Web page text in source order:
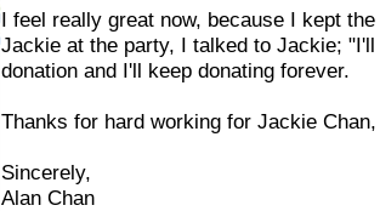
I feel really great now, because I kept
Jackie at the party, I talked to Jackie;
donation and I'll keep donating forever.
Thanks for hard working for Jackie
Sincerely,
Alan Chan